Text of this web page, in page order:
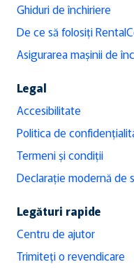
Ghiduri de închiriere
De ce să folosiți
Asigurarea mașinii de
Legal
Accesibilitate
Politica de
Termeni și condiții
Declarație modernă de
Legături rapide
Centru de ajutor
Trimiteți o revendicare